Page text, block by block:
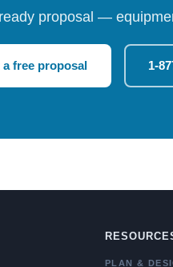
proposal —
a free proposal 1-
PLAN &